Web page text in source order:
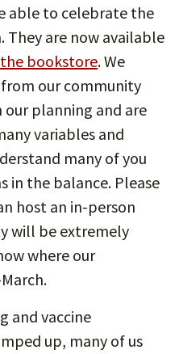
able to celebrate the
They are now available
the bookstore. We
our community
planning and are
variables and
many of you
in the balance. Please
host an in-person
will be extremely
where our
and vaccine
up, many of us